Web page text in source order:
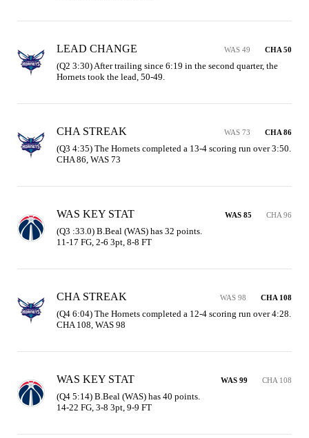
LEAD CHANGE WAS 49 CHA 50
(Q2 3:30) After trailing since 6:19 in the second quarter, the
Hornets took the lead, 50-49.
CHA STREAK WAS 73 CHA 86
(Q3 4:35) The Hornets completed a 13-4 scoring run over 3:50.
CHA 86, WAS 73
WAS KEY STAT WAS 85 CHA 96
(Q3 :33.0) B.Beal (WAS) has 32 points.
11-17 FG, 2-6 3pt, 8-8 FT
CHA STREAK WAS 98 CHA 108
(Q4 6:04) The Hornets completed a 12-4 scoring run over 4:28.
CHA 108, WAS 98
WAS KEY STAT WAS 99 CHA 108
(Q4 5:14) B.Beal (WAS) has 40 points.
14-22 FG, 3-8 3pt, 9-9 FT